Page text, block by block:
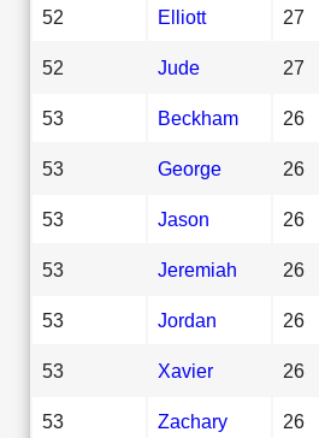
52 Elliott 27
52 Jude 27
53 Beckham 26
53 George 26
53 Jason 26
53 Jeremiah 26
53 Jordan 26
53 Xavier 26
53 Zachary 26